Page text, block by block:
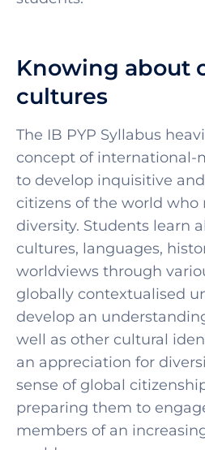
Knowing about
cultures
The IB PYP Syllabus hea
concept of international-
to develop inquisitive
citizens of the world who
diversity. Students learn
cultures, languages,
worldviews through
globally contextualised
develop an
well as other cultural
an appreciation for
sense of global
preparing them to
members of an